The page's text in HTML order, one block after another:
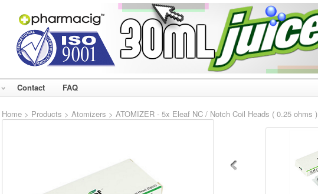
Contact FAQ
Home > Products > Atomizers > ATOMIZER - 5x Eleaf NC / Notch Coil Heads ( 0.25 ohms )